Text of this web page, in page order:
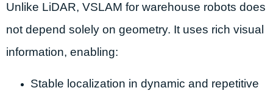
Unlike LiDAR, VSLAM for warehouse robots does
not depend solely on geometry. It uses rich visual
information, enabling:
Stable localization in dynamic and repetitive